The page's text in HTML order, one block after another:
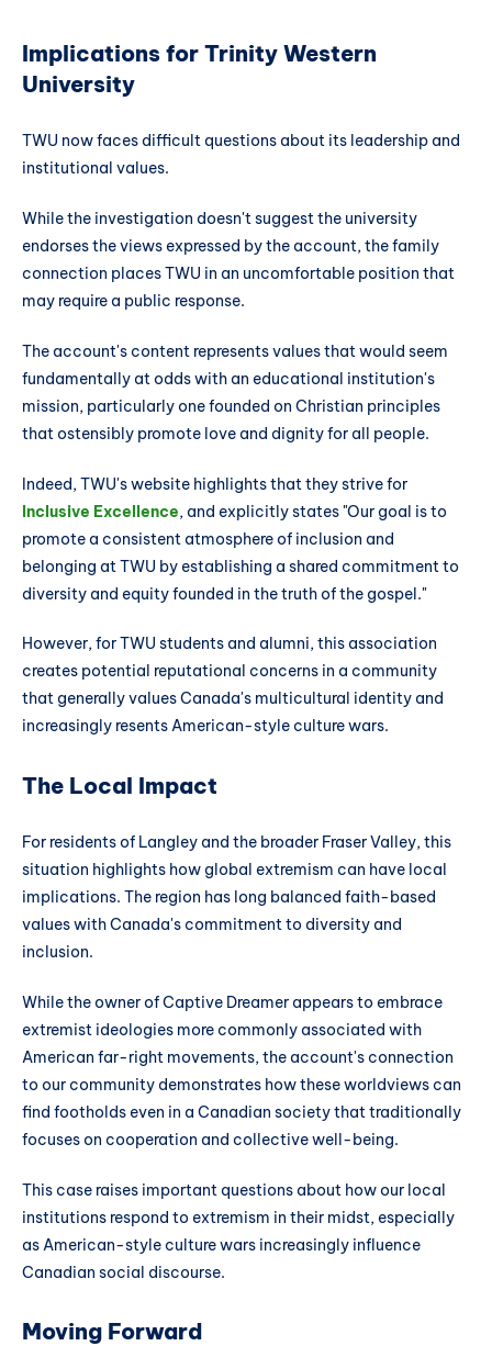
Implications for Trinity Western
University
TWU now faces difficult questions about its leadership and
institutional values.
While the investigation doesn't suggest the university
endorses the views expressed by the account, the family
connection places TWU in an uncomfortable position that
may require a public response.
The account's content represents values that would seem
fundamentally at odds with an educational institution's
mission, particularly one founded on Christian principles
that ostensibly promote love and dignity for all people.
Indeed, TWU's website highlights that they strive for
Inclusive Excellence, and explicitly states "Our goal is to
promote a consistent atmosphere of inclusion and
belonging at TWU by establishing a shared commitment to
diversity and equity founded in the truth of the gospel."
However, for TWU students and alumni, this association
creates potential reputational concerns in a community
that generally values Canada's multicultural identity and
increasingly resents American-style culture wars.
The Local Impact
For residents of Langley and the broader Fraser Valley, this
situation highlights how global extremism can have local
implications. The region has long balanced faith-based
values with Canada's commitment to diversity and
inclusion.
While the owner of Captive Dreamer appears to embrace
extremist ideologies more commonly associated with
American far-right movements, the account's connection
to our community demonstrates how these worldviews can
find footholds even in a Canadian society that traditionally
focuses on cooperation and collective well-being.
This case raises important questions about how our local
institutions respond to extremism in their midst, especially
as American-style culture wars increasingly influence
Canadian social discourse.
Moving Forward